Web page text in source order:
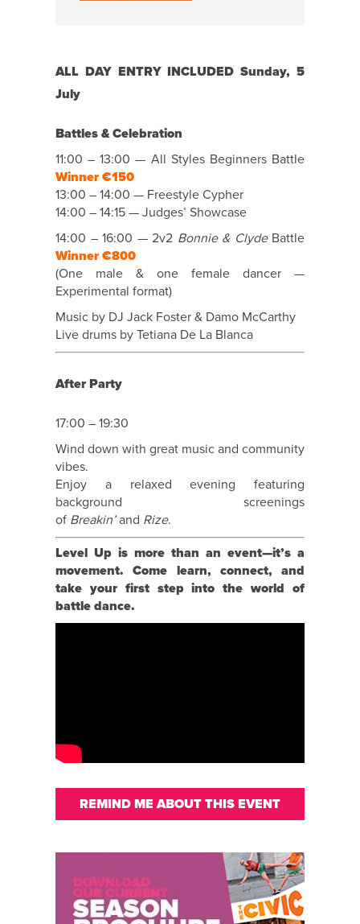
ALL DAY ENTRY INCLUDED Sunday, 5
July
Battles & Celebration
11:00 – 13:00 — All Styles Beginners Battle
Winner €150
13:00 – 14:00 — Freestyle Cypher
14:00 – 14:15 — Judges’ Showcase
14:00 – 16:00 — 2v2 Bonnie & ClydeBattle
Winner €800
(One male & one female dancer —
Experimental format)
Music by DJ Jack Foster & Damo McCarthy
Live drums by Tetiana De La Blanca
After Party
17:00 – 19:30
Wind down with great music and community
vibes.
Enjoy a relaxed evening featuring
background screenings
of Breakin’and Rize.
Level Up is more than an event—it’s a
movement. Come learn, connect, and
take your first step into the world of
battle dance.
REMIND ME ABOUT THIS EVENT